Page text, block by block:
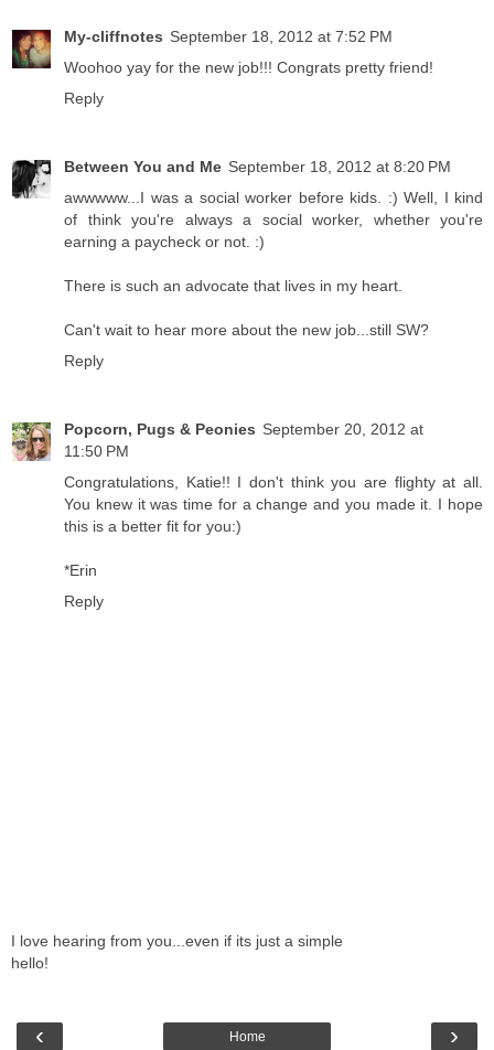
My-cliffnotes September 18, 2012 at 7:52 PM
Woohoo yay for the new job!!! Congrats pretty friend!
Reply
Between You and Me September 18, 2012 at 8:20 PM
awwwww...I was a social worker before kids. :) Well, I kind
of think you're always a social worker, whether you're
earning a paycheck or not. :)
There is such an advocate that lives in my heart.
Can't wait to hear more about the new job...still SW?
Reply
Popcorn, Pugs & Peonies September 20, 2012 at
11:50 PM
Congratulations, Katie!! I don't think you are flighty at all.
You knew it was time for a change and you made it. I hope
this is a better fit for you:)
*Erin
Reply
I love hearing from you...even if its just a simple
hello!
‹ ›
Home